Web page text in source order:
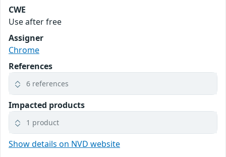
CWE
Use after free
Assigner
Chrome
References
6 references
Impacted products
1 product
Show details on NVD website